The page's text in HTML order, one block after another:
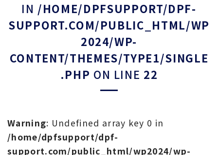
IN /HOME/DPFSUPPORT/DPF-
SUPPORT.COM/PUBLIC_HTML/WP
2024/WP-
CONTENT/THEMES/TYPE1/SINGLE
.PHP ON LINE 22
Warning: Undefined array key 0 in
/home/dpfsupport/dpf-
support.com/public_html/wp2024/wp-